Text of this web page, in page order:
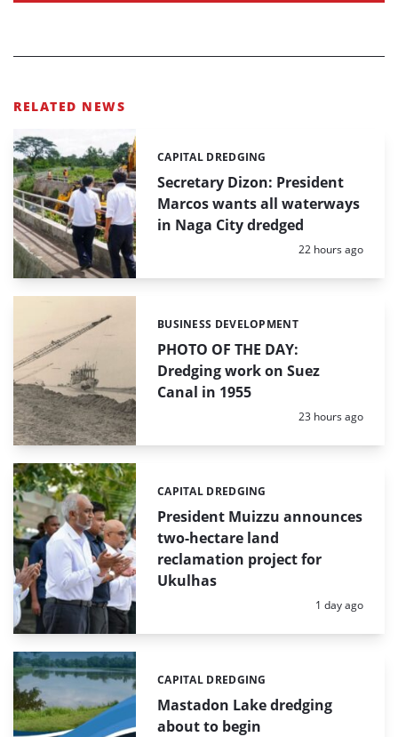
RELATED NEWS
Secretary Dizon: President
Marcos wants all waterways
in Naga City dredged
Categories:
CAPITAL DREDGING
Posted:
22 hours ago
PHOTO OF THE DAY:
Dredging work on Suez
Canal in 1955
Categories:
BUSINESS DEVELOPMENT
Posted:
23 hours ago
President Muizzu announces
two-hectare land
reclamation project for
Ukulhas
Categories:
CAPITAL DREDGING
Posted:
1 day ago
Mastadon Lake dredging
about to begin
Categories:
CAPITAL DREDGING